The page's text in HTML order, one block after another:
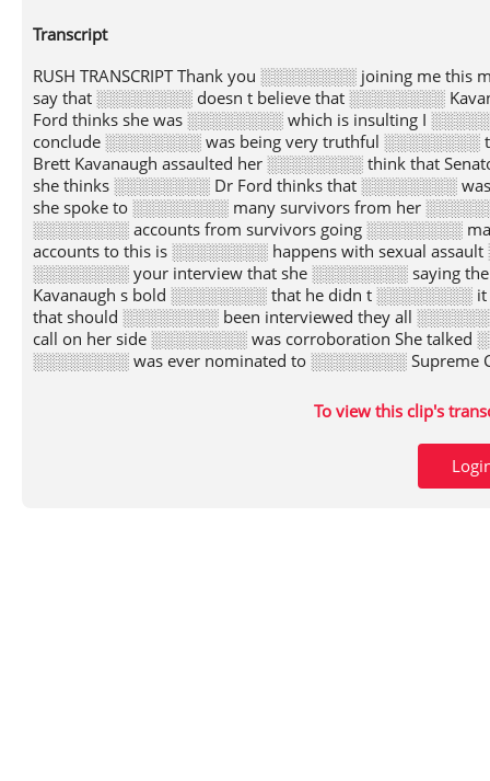
Transcript
RUSH TRANSCRIPT Thank you ░░░░░░░░ joining me
say that ░░░░░░░░ doesn t believe that ░░░░░░░░
Ford thinks she was ░░░░░░░░ which is insulting I
conclude ░░░░░░░░ was being very truthful ░░░░░░░░
Brett Kavanaugh assaulted her ░░░░░░░░ think that
she thinks ░░░░░░░░ Dr Ford thinks that ░░░░░░░░
she spoke to ░░░░░░░░ many survivors from her
░░░░░░░░ accounts from survivors going ░░░░░░░░
accounts to this is ░░░░░░░░ happens with sexual
░░░░░░░░ your interview that she ░░░░░░░░ saying
Kavanaugh s bold ░░░░░░░░ that he didn t ░░░░░░░░
that should ░░░░░░░░ been interviewed they all
call on her side ░░░░░░░░ was corroboration She
░░░░░░░░ was ever nominated to ░░░░░░░░ Supreme
To view this clip's